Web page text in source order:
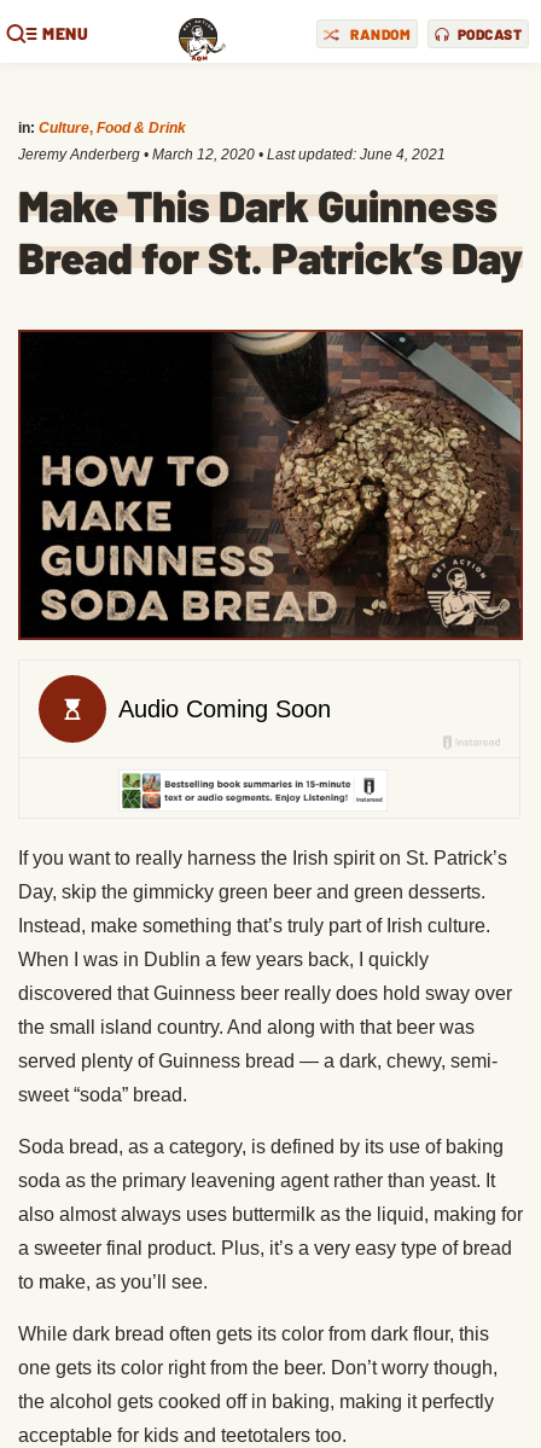
MENU RANDOM PODCAST
in: Culture, Food & Drink
Jeremy Anderberg • March 12, 2020 • Last updated: June 4, 2021
Make This Dark Guinness
Bread for St. Patrick’s Day
If you want to really harness the Irish spirit on St. Patrick’s
Day, skip the gimmicky green beer and green desserts.
Instead, make something that’s truly part of Irish culture.
When I was in Dublin a few years back, I quickly
discovered that Guinness beer really does hold sway over
the small island country. And along with that beer was
served plenty of Guinness bread — a dark, chewy, semi-
sweet “soda” bread.
Soda bread, as a category, is defined by its use of baking
soda as the primary leavening agent rather than yeast. It
also almost always uses buttermilk as the liquid, making for
a sweeter final product. Plus, it’s a very easy type of bread
to make, as you’ll see.
While dark bread often gets its color from dark flour, this
one gets its color right from the beer. Don’t worry though,
the alcohol gets cooked off in baking, making it perfectly
acceptable for kids and teetotalers too.